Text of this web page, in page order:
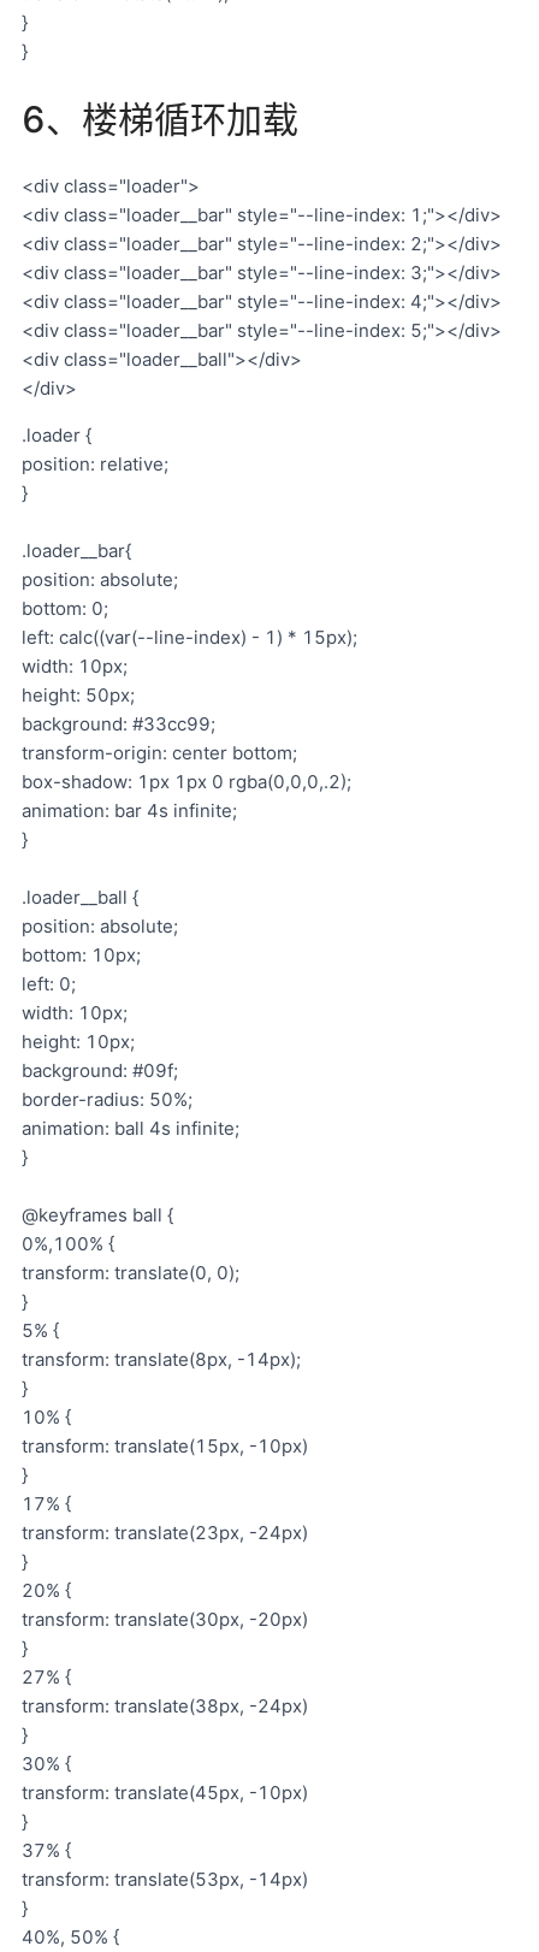
}
}
6、楼梯循环加载
<div class="loader">
<div class="loader__bar" style="--line-index: 1;"></div>
<div class="loader__bar" style="--line-index: 2;"></div>
<div class="loader__bar" style="--line-index: 3;"></div>
<div class="loader__bar" style="--line-index: 4;"></div>
<div class="loader__bar" style="--line-index: 5;"></div>
<div class="loader__ball"></div>
</div>
.loader {
position: relative;
}
.loader__bar{
position: absolute;
bottom: 0;
left: calc((var(--line-index) - 1) * 15px);
width: 10px;
height: 50px;
background: #33cc99;
transform-origin: center bottom;
box-shadow: 1px 1px 0 rgba(0,0,0,.2);
animation: bar 4s infinite;
}
.loader__ball {
position: absolute;
bottom: 10px;
left: 0;
width: 10px;
height: 10px;
background: #09f;
border-radius: 50%;
animation: ball 4s infinite;
}
@keyframes ball {
0%,100% {
transform: translate(0, 0);
}
5% {
transform: translate(8px, -14px);
}
10% {
transform: translate(15px, -10px)
}
17% {
transform: translate(23px, -24px)
}
20% {
transform: translate(30px, -20px)
}
27% {
transform: translate(38px, -24px)
}
30% {
transform: translate(45px, -10px)
}
37% {
transform: translate(53px, -14px)
}
40%, 50% {